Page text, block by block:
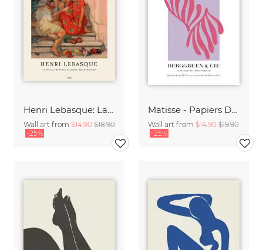
Henri Lebasque: La diseuse de bonne aventure, sainte-maxime
Wall art from $14.90 $18.90
-25%
Matisse - Papiers Découpés, pink and violet
Wall art from $14.90 $19.90
-25%